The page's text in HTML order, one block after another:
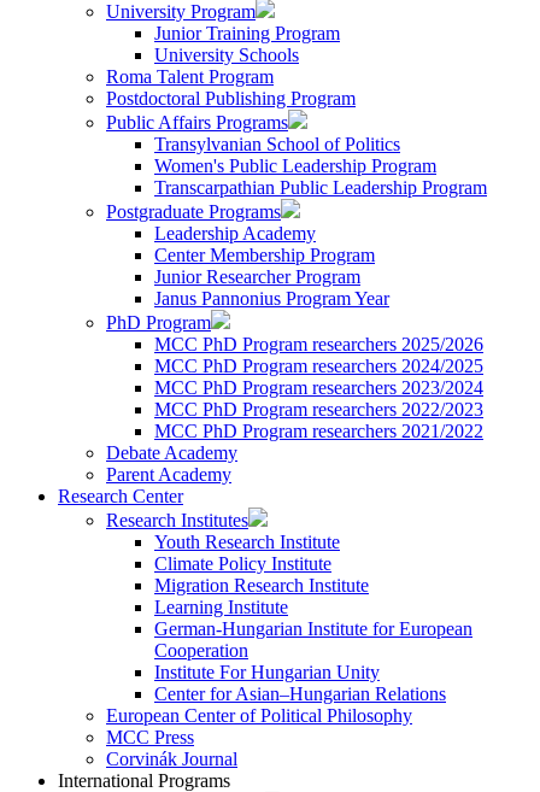
University Program
Junior Training Program
University Schools
Roma Talent Program
Postdoctoral Publishing Program
Public Affairs Programs
Transylvanian School of Politics
Women's Public Leadership Program
Transcarpathian Public Leadership Program
Postgraduate Programs
Leadership Academy
Center Membership Program
Junior Researcher Program
Janus Pannonius Program Year
PhD Program
MCC PhD Program researchers 2025/2026
MCC PhD Program researchers 2024/2025
MCC PhD Program researchers 2023/2024
MCC PhD Program researchers 2022/2023
MCC PhD Program researchers 2021/2022
Debate Academy
Parent Academy
Research Center
Research Institutes
Youth Research Institute
Climate Policy Institute
Migration Research Institute
Learning Institute
German-Hungarian Institute for European
Cooperation
Institute For Hungarian Unity
Center for Asian–Hungarian Relations
European Center of Political Philosophy
MCC Press
Corvinák Journal
International Programs